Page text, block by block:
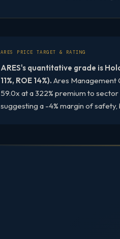
ARES PRICE TARGET & RATING
ARES's quantitative grade is
11%, ROE 14%). Ares Management
59.0x at a 322% premium to
suggesting a -4% margin of